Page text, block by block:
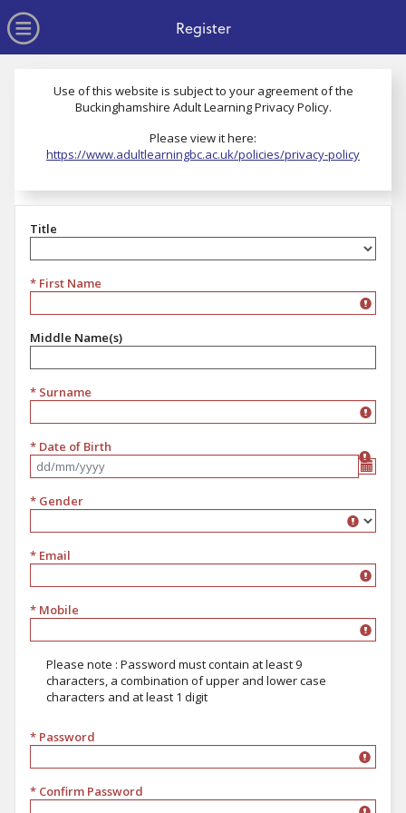
Open Menu
Register
Use of this website is subject to your agreement of the
Buckinghamshire Adult Learning Privacy Policy.
Please view it here:
https://www.adultlearningbc.ac.uk/policies/privacy-policy
Title
* First Name
Middle Name(s)
* Surname
* Date of Birth
* Gender
* Email
* Mobile
Please note : Password must contain at least 9
characters, a combination of upper and lower case
characters and at least 1 digit
* Password
* Confirm Password